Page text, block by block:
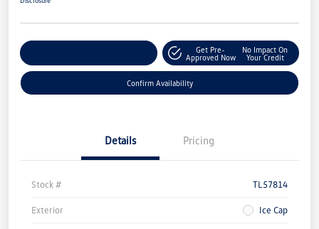
Get Pre-
Approved Now
No Impact On
Your Credit
Confirm Availability
Details Pricing
Stock # TL57814
Exterior Ice Cap